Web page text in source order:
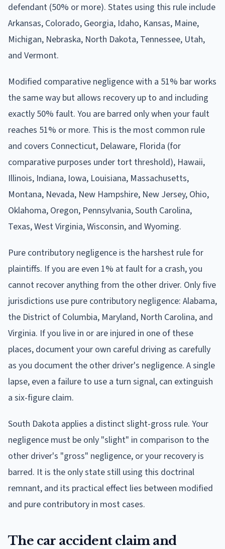
defendant (50% or more). States using this rule include
Arkansas, Colorado, Georgia, Idaho, Kansas, Maine,
Michigan, Nebraska, North Dakota, Tennessee, Utah,
and Vermont.
Modified comparative negligence with a 51% bar works
the same way but allows recovery up to and including
exactly 50% fault. You are barred only when your fault
reaches 51% or more. This is the most common rule
and covers Connecticut, Delaware, Florida (for
comparative purposes under tort threshold), Hawaii,
Illinois, Indiana, Iowa, Louisiana, Massachusetts,
Montana, Nevada, New Hampshire, New Jersey, Ohio,
Oklahoma, Oregon, Pennsylvania, South Carolina,
Texas, West Virginia, Wisconsin, and Wyoming.
Pure contributory negligence is the harshest rule for
plaintiffs. If you are even 1% at fault for a crash, you
cannot recover anything from the other driver. Only five
jurisdictions use pure contributory negligence: Alabama,
the District of Columbia, Maryland, North Carolina, and
Virginia. If you live in or are injured in one of these
places, document your own careful driving as carefully
as you document the other driver's negligence. A single
lapse, even a failure to use a turn signal, can extinguish
a six-figure claim.
South Dakota applies a distinct slight-gross rule. Your
negligence must be only "slight" in comparison to the
other driver's "gross" negligence, or your recovery is
barred. It is the only state still using this doctrinal
remnant, and its practical effect lies between modified
and pure contributory in most cases.
The car accident claim and